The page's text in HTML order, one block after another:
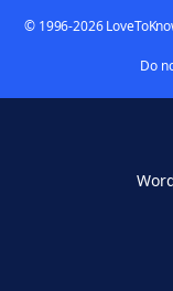
© 1996-2026
Do